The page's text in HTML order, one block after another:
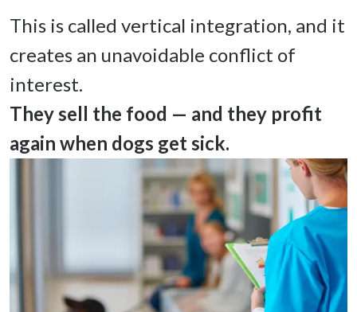
This is called vertical integration, and it
creates an unavoidable conflict of
They sell the food — and they profit
again when dogs get sick.